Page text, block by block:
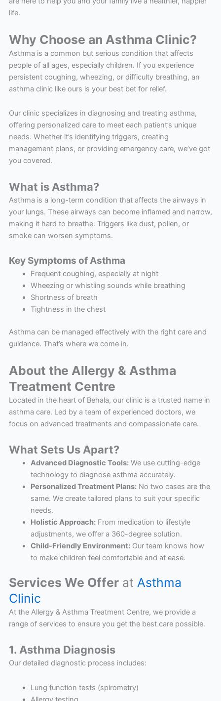
life.
Why Choose an Asthma Clinic?
Asthma is a common but serious condition that affects
people of all ages, especially children. If you experience
persistent coughing, wheezing, or difficulty breathing, an
asthma clinic like ours is your best bet for relief.
Our clinic specializes in diagnosing and treating asthma,
offering personalized care to meet each patient’s unique
needs. Whether it’s identifying triggers, creating
management plans, or providing emergency care, we’ve got
you covered.
What is Asthma?
Asthma is a long-term condition that affects the airways in
your lungs. These airways can become inflamed and narrow,
making it hard to breathe. Triggers like dust, pollen, or
smoke can worsen symptoms.
Key Symptoms of Asthma
Frequent coughing, especially at night
Wheezing or whistling sounds while breathing
Shortness of breath
Tightness in the chest
Asthma can be managed effectively with the right care and
guidance. That’s where we come in.
About the Allergy & Asthma
Treatment Centre
Located in the heart of Behala, our clinic is a trusted name in
asthma care. Led by a team of experienced doctors, we
focus on advanced treatments and compassionate care.
What Sets Us Apart?
Advanced Diagnostic Tools:We use cutting-edge
technology to diagnose asthma accurately.
Personalized Treatment Plans:No two cases are the
same. We create tailored plans to suit your specific
needs.
Holistic Approach:From medication to lifestyle
adjustments, we offer a 360-degree solution.
Child-Friendly Environment:Our team knows how
to make children feel comfortable and at ease.
Services We Offerat Asthma
Clinic
At the Allergy & Asthma Treatment Centre, we provide a
range of services to ensure you get the best care possible.
1. Asthma Diagnosis
Our detailed diagnostic process includes:
Lung function tests (spirometry)